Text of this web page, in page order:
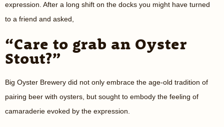
expression. After a long shift on the docks you might have turned
to a friend and asked,
“Care to grab an Oyster
Stout?”
Big Oyster Brewery did not only embrace the age-old tradition of
pairing beer with oysters, but sought to embody the feeling of
camaraderie evoked by the expression.